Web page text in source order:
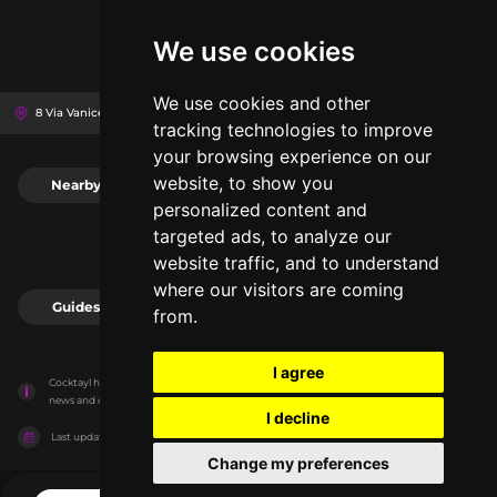
We use cookies
We use cookies and other
tracking technologies to improve
your browsing experience on our
website, to show you
personalized content and
targeted ads, to analyze our
website traffic, and to understand
where our visitors are coming
from.
I agree
I decline
Change my preferences
8 Via Vanicella, 19121 La Spezia, Italy
Nearby
Guides
Cocktayl has no association with the venues, it only reports information estimates for
news and criticism purposes. The venue will show the exact information.
Last updated on 27/07/2026